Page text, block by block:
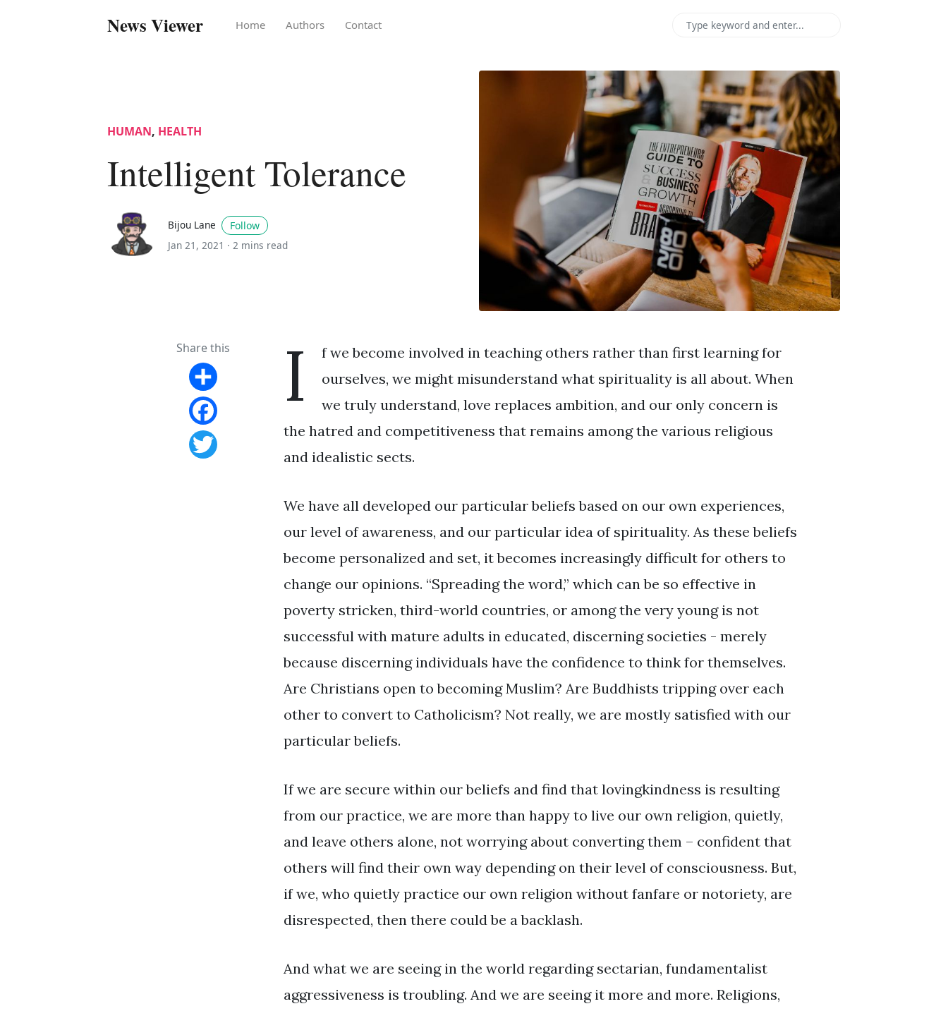
News Viewer Home Authors Contact
HUMAN, HEALTH
Intelligent Tolerance
Bijou Lane
Follow
Jan 21, 2021 · 2 mins read
Share this
Share
Facebook
I
f we become involved in teaching others rather than first learning for
ourselves, we might misunderstand what spirituality is all about. When
we truly understand, love replaces ambition, and our only concern is
the hatred and competitiveness that remains among the various religious
and idealistic sects.
We have all developed our particular beliefs based on our own experiences,
our level of awareness, and our particular idea of spirituality. As these beliefs
become personalized and set, it becomes increasingly difficult for others to
change our opinions. “Spreading the word,” which can be so effective in
poverty stricken, third-world countries, or among the very young is not
successful with mature adults in educated, discerning societies - merely
because discerning individuals have the confidence to think for themselves.
Are Christians open to becoming Muslim? Are Buddhists tripping over each
other to convert to Catholicism? Not really, we are mostly satisfied with our
particular beliefs.
If we are secure within our beliefs and find that lovingkindness is resulting
from our practice, we are more than happy to live our own religion, quietly,
and leave others alone, not worrying about converting them – confident that
others will find their own way depending on their level of consciousness. But,
if we, who quietly practice our own religion without fanfare or notoriety, are
disrespected, then there could be a backlash.
And what we are seeing in the world regarding sectarian, fundamentalist
aggressiveness is troubling. And we are seeing it more and more. Religions,